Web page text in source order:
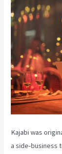
Kajabi was
a side-business